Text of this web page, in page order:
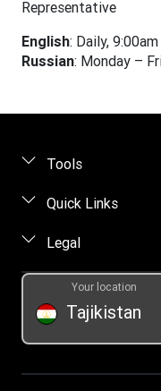
Representative
English: Daily,
Russian: Monday –
Tools
Find locations
Quick Links
FAQ
Contact us
Legal
Online privacy
Intellectual property
Tajikistan
Your location